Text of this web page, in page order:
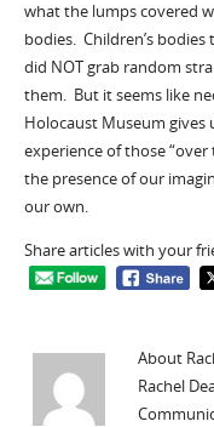
what the lumps covered
bodies. Children’s
did NOT grab random
them. But it seems like
Holocaust Museum gives
experience of those
the presence of our
our own.
Share articles with your
About
Rachel